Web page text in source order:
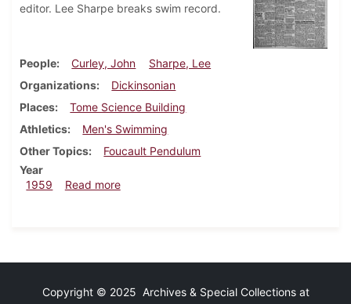
editor. Lee Sharpe breaks swim record.
People Curley, John
Sharpe, Lee
Organizations
Dickinsonian
Places
Tome Science Building
Athletics
Men's Swimming
Other Topics
Foucault Pendulum
Year
1959
Read moreabout Dickinsonian, January 16, 1959
Copyright © 2025 Archives & Special Collections at